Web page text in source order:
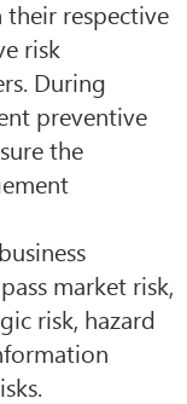
respective
risk
During
preventive
the
market risk,
risk, hazard